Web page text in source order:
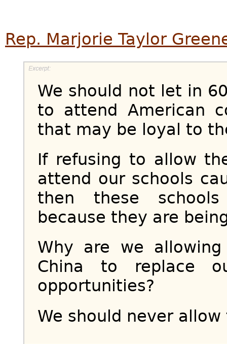
Rep. Marjorie Taylor
We should not let in
to attend American
that may be loyal to
If refusing to allow
attend our schools
then these
because they are
Why are we
China to replace
opportunities?
We should never